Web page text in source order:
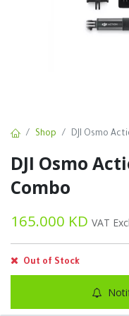
Shop DJI Osmo
DJI Osmo
Combo
165.000 KD VAT
Out of Stock